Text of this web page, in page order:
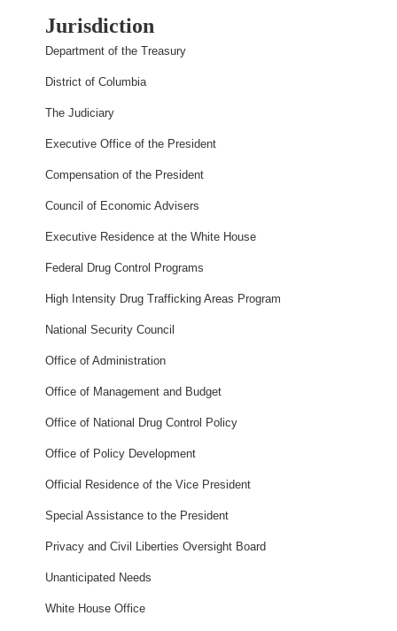
Jurisdiction
Department of the Treasury
District of Columbia
The Judiciary
Executive Office of the President
Compensation of the President
Council of Economic Advisers
Executive Residence at the White House
Federal Drug Control Programs
High Intensity Drug Trafficking Areas Program
National Security Council
Office of Administration
Office of Management and Budget
Office of National Drug Control Policy
Office of Policy Development
Official Residence of the Vice President
Special Assistance to the President
Privacy and Civil Liberties Oversight Board
Unanticipated Needs
White House Office